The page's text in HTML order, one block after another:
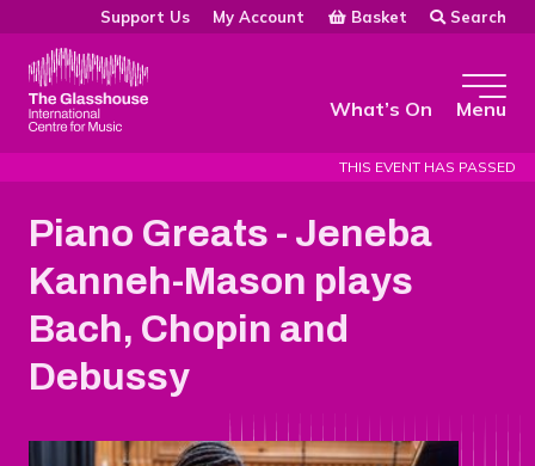
Skip to main content
Support Us My Account Basket Search
The GlasshouseWhat’s On Menu
THIS EVENT HAS PASSED
Piano Greats - Jeneba
Kanneh-Mason plays
Bach, Chopin and
Debussy